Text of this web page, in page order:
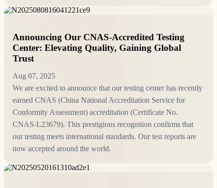
Announcing Our CNAS-Accredited Testing
Center: Elevating Quality, Gaining Global
Trust
Aug 07, 2025
We are excited to announce that our testing center has recently
earned CNAS (China National Accreditation Service for
Conformity Assessment) accreditation (Certificate No.
CNAS‑L23679). This prestigious recognition confirms that
our testing meets international standards. Our test reports are
now accepted around the world.